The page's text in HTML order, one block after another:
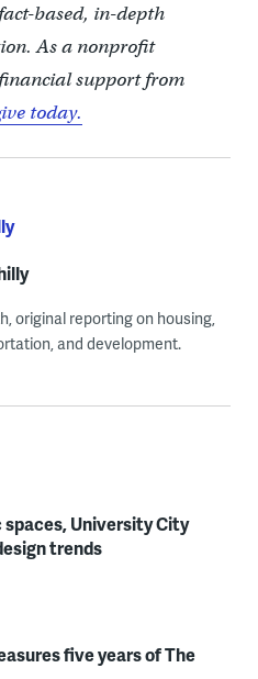
based, in-depth
As a nonprofit
support from
today.
original reporting on housing,
and development.
University City
trends
five years of The